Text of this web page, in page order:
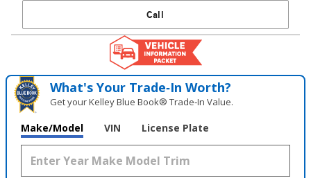
Call
What's Your Trade‑In Worth?
Get your Kelley Blue Book® Trade‑In Value.
Make/Model VIN License Plate